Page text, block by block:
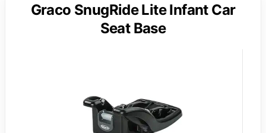
Graco SnugRide Lite Infant Car
Seat Base